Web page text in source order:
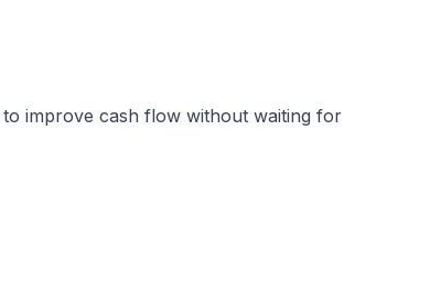
improve cash flow without waiting for